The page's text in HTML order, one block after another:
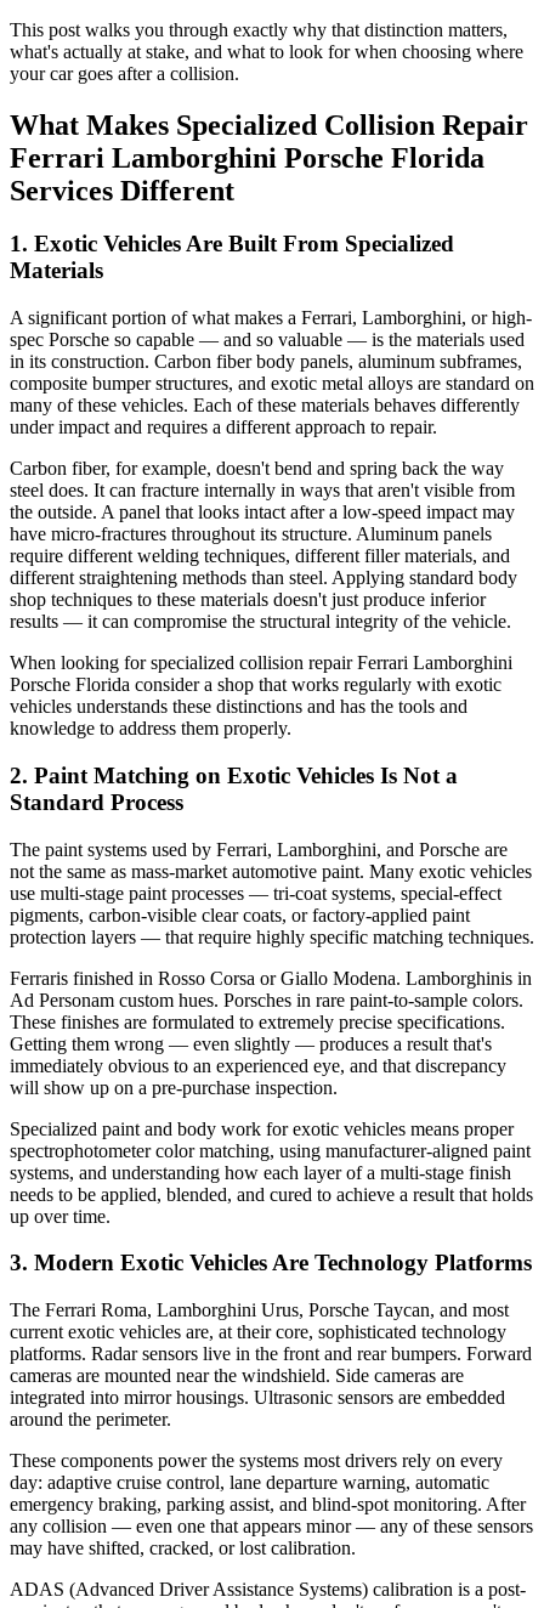
This post walks you through exactly why that distinction matters,
what's actually at stake, and what to look for when choosing where
your car goes after a collision.
What Makes Specialized Collision Repair
Ferrari Lamborghini Porsche Florida
Services Different
1. Exotic Vehicles Are Built From Specialized
Materials
A significant portion of what makes a Ferrari, Lamborghini, or high-
spec Porsche so capable — and so valuable — is the materials used
in its construction. Carbon fiber body panels, aluminum subframes,
composite bumper structures, and exotic metal alloys are standard on
many of these vehicles. Each of these materials behaves differently
under impact and requires a different approach to repair.
Carbon fiber, for example, doesn't bend and spring back the way
steel does. It can fracture internally in ways that aren't visible from
the outside. A panel that looks intact after a low-speed impact may
have micro-fractures throughout its structure. Aluminum panels
require different welding techniques, different filler materials, and
different straightening methods than steel. Applying standard body
shop techniques to these materials doesn't just produce inferior
results — it can compromise the structural integrity of the vehicle.
When looking forspecialized collision repair Ferrari Lamborghini
Porsche Florida considera shop that works regularly with exotic
vehicles understands these distinctions and has the tools and
knowledge to address them properly.
2. Paint Matching on Exotic Vehicles Is Not a
Standard Process
The paint systems used by Ferrari, Lamborghini, and Porsche are
not the same as mass-market automotive paint. Many exotic vehicles
use multi-stage paint processes — tri-coat systems, special-effect
pigments, carbon-visible clear coats, or factory-applied paint
protection layers — that require highly specific matching techniques.
Ferraris finished in Rosso Corsa or Giallo Modena. Lamborghinis in
Ad Personam custom hues. Porsches in rare paint-to-sample colors.
These finishes are formulated to extremely precise specifications.
Getting them wrong — even slightly — produces a result that's
immediately obvious to an experienced eye, and that discrepancy
will show up on a pre-purchase inspection.
Specialized paint and body work for exotic vehicles means proper
spectrophotometer color matching, using manufacturer-aligned paint
systems, and understanding how each layer of a multi-stage finish
needs to be applied, blended, and cured to achieve a result that holds
up over time.
3. Modern Exotic Vehicles Are Technology Platforms
The Ferrari Roma, Lamborghini Urus, Porsche Taycan, and most
current exotic vehicles are, at their core, sophisticated technology
platforms. Radar sensors live in the front and rear bumpers. Forward
cameras are mounted near the windshield. Side cameras are
integrated into mirror housings. Ultrasonic sensors are embedded
around the perimeter.
These components power the systems most drivers rely on every
day: adaptive cruise control, lane departure warning, automatic
emergency braking, parking assist, and blind-spot monitoring. After
any collision — even one that appears minor — any of these sensors
may have shifted, cracked, or lost calibration.
ADAS (Advanced Driver Assistance Systems) calibration is a post-